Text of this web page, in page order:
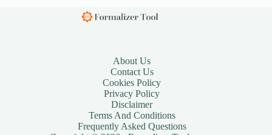
About Us
Contact Us
Cookies Policy
Privacy Policy
Disclaimer
Terms And Conditions
Frequently Asked Questions